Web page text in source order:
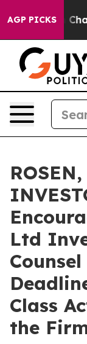
AGP PICKS
Chaos in
Ltd
Class
the